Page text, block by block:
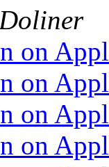
on
on
on
on